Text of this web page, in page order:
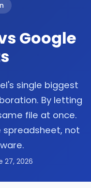
Google
single biggest
By letting
file at once.
spreadsheet, not
27, 2026